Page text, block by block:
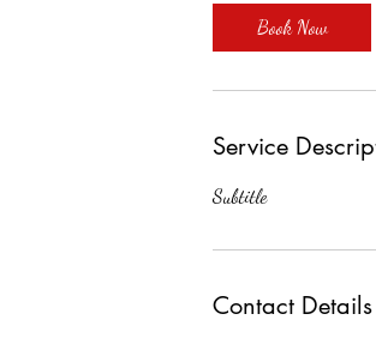
Book Now
Service
Subtitle
Contact Details